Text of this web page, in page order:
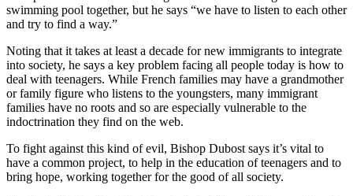
swimming pool together, but he says “we have to listen to each other
and try to find a way.”
Noting that it takes at least a decade for new immigrants to integrate
into society, he says a key problem facing all people today is how to
deal with teenagers. While French families may have a grandmother
or family figure who listens to the youngsters, many immigrant
families have no roots and so are especially vulnerable to the
indoctrination they find on the web.
To fight against this kind of evil, Bishop Dubost says it’s vital to
have a common project, to help in the education of teenagers and to
bring hope, working together for the good of all society.